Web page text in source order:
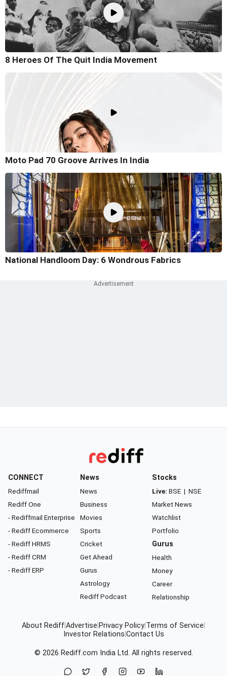
8 Heroes Of The Quit India Movement
Moto Pad 70 Groove Arrives In India
National Handloom Day: 6 Wondrous Fabrics
CONNECT
Rediffmail
Rediff One
- Rediffmail Enterprise
- Rediff Ecommerce
- Rediff HRMS
- Rediff CRM
- Rediff ERP
News
News
Business
Movies
Sports
Cricket
Get Ahead
Gurus
Astrology
Rediff Podcast
Stocks
Live: BSE | NSE
Market News
Watchlist
Portfolio
Gurus
Health
Money
Career
Relationship
About RediffAdvertise Privacy Policy Terms of Service
Investor Relations Contact Us
© 2026 Rediff.com India Ltd. All rights reserved.